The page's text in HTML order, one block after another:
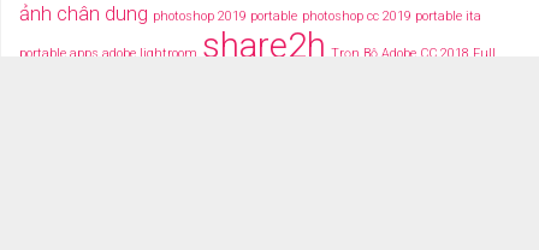
ảnh chân dung photoshop 2019 portable photoshop cc 2019 portable ita
portable apps adobe lightroom share2h Trọn Bộ Adobe CC 2018 Full